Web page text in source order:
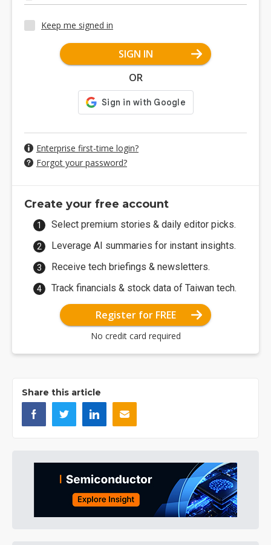
Keep me signed in
SIGN IN
OR
Enterprise first-time login?
Forgot your password?
Create your free account
Select premium stories & daily editor picks.
Leverage AI summaries for instant insights.
Receive tech briefings & newsletters.
Track financials & stock data of Taiwan tech.
Register for FREE
No credit card required
Share this article